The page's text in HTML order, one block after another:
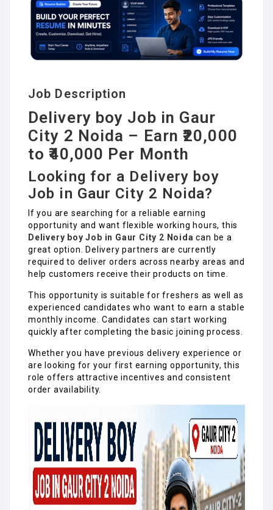
Job Description
Delivery boy Job in Gaur
City 2 Noida – Earn ₹20,000
to ₹40,000 Per Month
Looking for a Delivery boy
Job in Gaur City 2 Noida?
If you are searching for a reliable earning
opportunity and want flexible working hours, this
Delivery boy Job in Gaur City 2 Noida can be a
great option. Delivery partners are currently
required to deliver orders across nearby areas and
help customers receive their products on time.
This opportunity is suitable for freshers as well as
experienced candidates who want to earn a stable
monthly income. Candidates can start working
quickly after completing the basic joining process.
Whether you have previous delivery experience or
are looking for your first earning opportunity, this
role offers attractive incentives and consistent
order availability.